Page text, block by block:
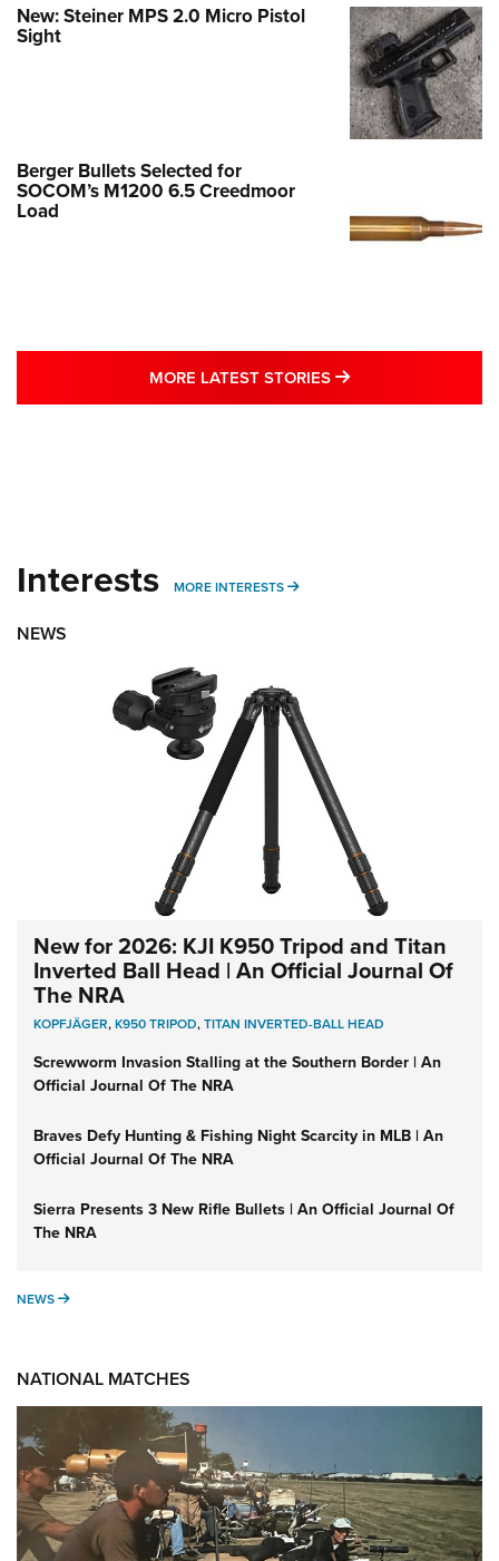
New: Steiner MPS 2.0 Micro Pistol
Sight
Berger Bullets Selected for
SOCOM’s M1200 6.5 Creedmoor
Load
MORE LATEST STORIES MORE LATEST
Interests MORE INTERESTS MORE INTERESTS
NEWS
New for 2026: KJI K950 Tripod and Titan
Inverted Ball Head | An Official Journal Of
The NRA
KOPFJÄGER,K950 TRIPOD,TITAN INVERTED-BALL HEAD
Screwworm Invasion Stalling at the Southern Border | An
Official Journal Of The NRA
Braves Defy Hunting & Fishing Night Scarcity in MLB | An
Official Journal Of The NRA
Sierra Presents 3 New Rifle Bullets | An Official Journal Of
The NRA
NEWS NEWS
NATIONAL MATCHES